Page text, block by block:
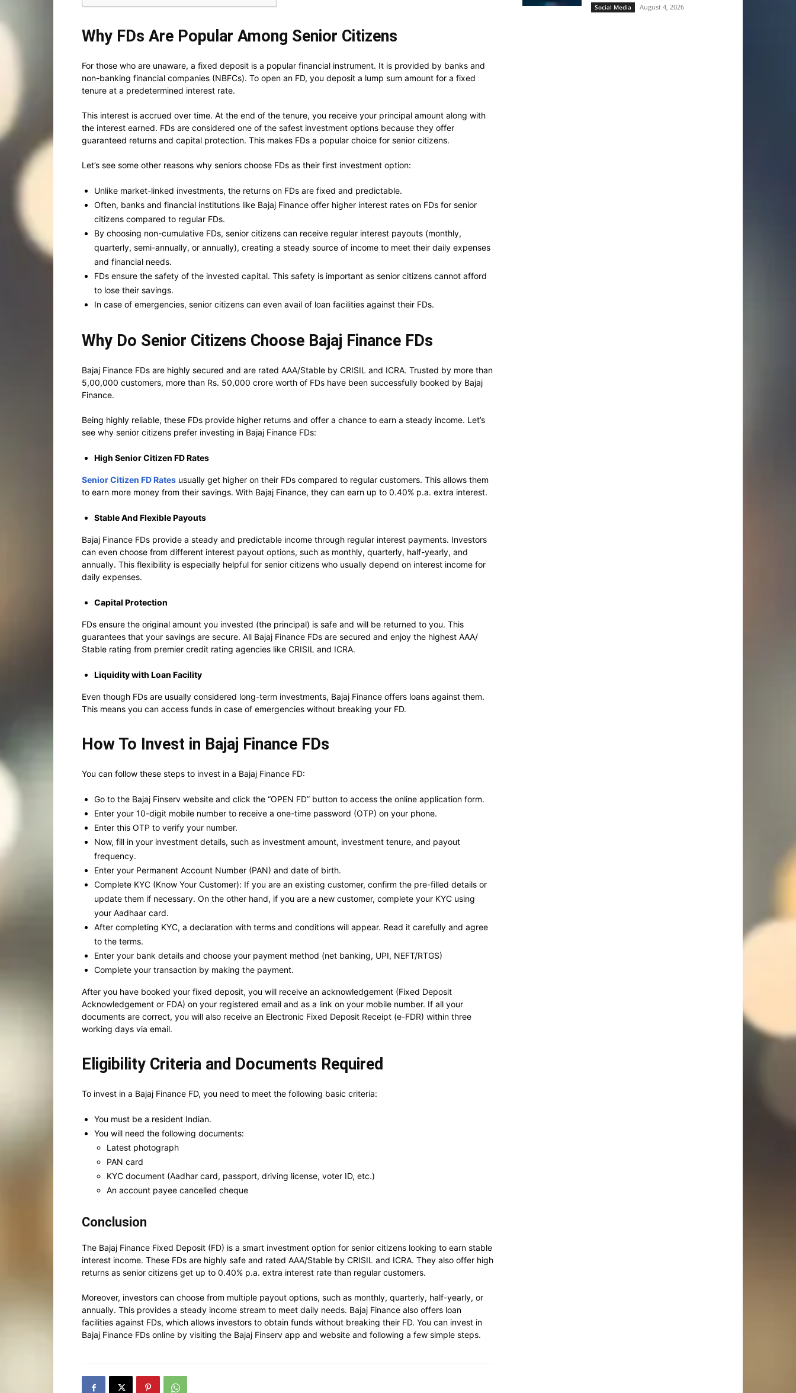
Why FDs Are Popular Among Senior Citizens
For those who are unaware, a fixed deposit is a popular financial instrument. It is provided by banks and
non-banking financial companies (NBFCs). To open an FD, you deposit a lump sum amount for a fixed
tenure at a predetermined interest rate.
This interest is accrued over time. At the end of the tenure, you receive your principal amount along with
the interest earned. FDs are considered one of the safest investment options because they offer
guaranteed returns and capital protection. This makes FDs a popular choice for senior citizens.
Let’s see some other reasons why seniors choose FDs as their first investment option:
Unlike market-linked investments, the returns on FDs are fixed and predictable.
Often, banks and financial institutions like Bajaj Finance offer higher interest rates on FDs for senior
citizens compared to regular FDs.
By choosing non-cumulative FDs, senior citizens can receive regular interest payouts (monthly,
quarterly, semi-annually, or annually), creating a steady source of income to meet their daily expenses
and financial needs.
FDs ensure the safety of the invested capital. This safety is important as senior citizens cannot afford
to lose their savings.
In case of emergencies, senior citizens can even avail of loan facilities against their FDs.
Why Do Senior Citizens Choose Bajaj Finance FDs
Bajaj Finance FDs are highly secured and are rated AAA/Stable by CRISIL and ICRA. Trusted by more than
5,00,000 customers, more than Rs. 50,000 crore worth of FDs have been successfully booked by Bajaj
Finance.
Being highly reliable, these FDs provide higher returns and offer a chance to earn a steady income. Let’s
see why senior citizens prefer investing in Bajaj Finance FDs:
High Senior Citizen FD Rates
Senior Citizen FD Rates usually get higher on their FDs compared to regular customers. This allows them
to earn more money from their savings. With Bajaj Finance, they can earn up to 0.40% p.a. extra interest.
Stable And Flexible Payouts
Bajaj Finance FDs provide a steady and predictable income through regular interest payments. Investors
can even choose from different interest payout options, such as monthly, quarterly, half-yearly, and
annually. This flexibility is especially helpful for senior citizens who usually depend on interest income for
daily expenses.
Capital Protection
FDs ensure the original amount you invested (the principal) is safe and will be returned to you. This
guarantees that your savings are secure. All Bajaj Finance FDs are secured and enjoy the highest AAA/
Stable rating from premier credit rating agencies like CRISIL and ICRA.
Liquidity with Loan Facility
Even though FDs are usually considered long-term investments, Bajaj Finance offers loans against them.
This means you can access funds in case of emergencies without breaking your FD.
How To Invest in Bajaj Finance FDs
You can follow these steps to invest in a Bajaj Finance FD:
Go to the Bajaj Finserv website and click the “OPEN FD” button to access the online application form.
Enter your 10-digit mobile number to receive a one-time password (OTP) on your phone.
Enter this OTP to verify your number.
Now, fill in your investment details, such as investment amount, investment tenure, and payout
frequency.
Enter your Permanent Account Number (PAN) and date of birth.
Complete KYC (Know Your Customer): If you are an existing customer, confirm the pre-filled details or
update them if necessary. On the other hand, if you are a new customer, complete your KYC using
your Aadhaar card.
After completing KYC, a declaration with terms and conditions will appear. Read it carefully and agree
to the terms.
Enter your bank details and choose your payment method (net banking, UPI, NEFT/RTGS)
Complete your transaction by making the payment.
After you have booked your fixed deposit, you will receive an acknowledgement (Fixed Deposit
Acknowledgement or FDA) on your registered email and as a link on your mobile number. If all your
documents are correct, you will also receive an Electronic Fixed Deposit Receipt (e-FDR) within three
working days via email.
Eligibility Criteria and Documents Required
To invest in a Bajaj Finance FD, you need to meet the following basic criteria:
You must be a resident Indian.
You will need the following documents:
Latest photograph
PAN card
KYC document (Aadhar card, passport, driving license, voter ID, etc.)
An account payee cancelled cheque
Conclusion
The Bajaj Finance Fixed Deposit (FD) is a smart investment option for senior citizens looking to earn stable
interest income. These FDs are highly safe and rated AAA/Stable by CRISIL and ICRA. They also offer high
returns as senior citizens get up to 0.40% p.a. extra interest rate than regular customers.
Moreover, investors can choose from multiple payout options, such as monthly, quarterly, half-yearly, or
annually. This provides a steady income stream to meet daily needs. Bajaj Finance also offers loan
facilities against FDs, which allows investors to obtain funds without breaking their FD. You can invest in
Bajaj Finance FDs online by visiting the Bajaj Finserv app and website and following a few simple steps.
Social Media August 4, 2026